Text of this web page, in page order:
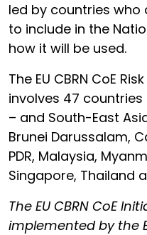
led by countries
to include in the
how it will be used.
The EU CBRN CoE
involves 47
– and South-East
Brunei Darussalam,
PDR, Malaysia,
Singapore, Thailand
The EU CBRN CoE
implemented by the